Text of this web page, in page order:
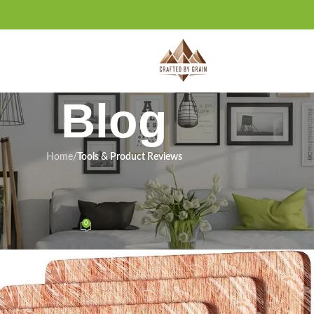
Blog
Home/ Tools & Product Reviews
REVIEWS
Right for Our Shop?
January 6, 2026
0